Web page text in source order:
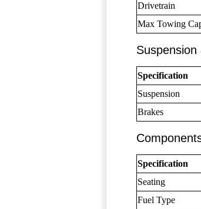
Drivetrain
Max Towing
Suspension
Specification
Suspension
Brakes
Specification
Seating
Fuel Type